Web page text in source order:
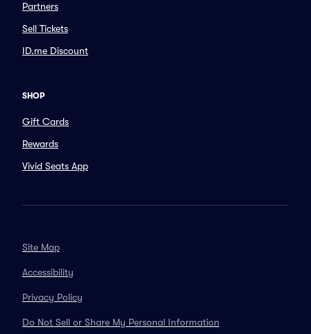
Partners
Sell Tickets
ID.me Discount
SHOP
Gift Cards
Rewards
Vivid Seats App
Site Map
Accessibility
Privacy Policy
Do Not Sell or Share My Personal Information